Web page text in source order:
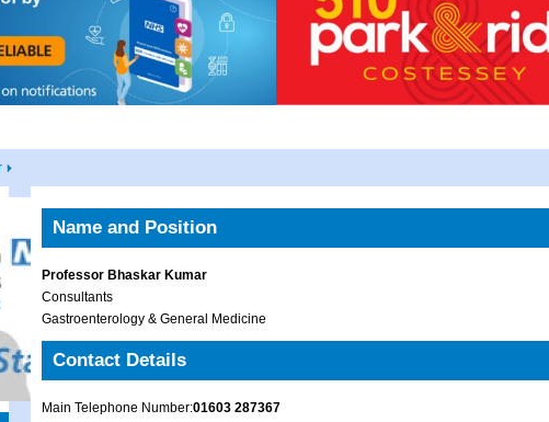
Name and Position
Professor Bhaskar Kumar
Consultants
Gastroenterology & General Medicine
Contact Details
Main Telephone Number:01603 287367